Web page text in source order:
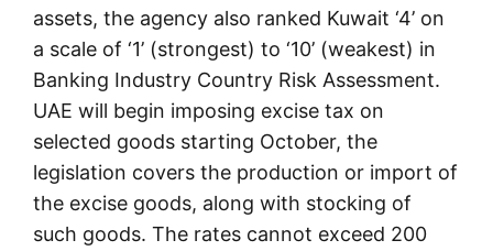
assets, the agency also ranked Kuwait ‘4’ on
a scale of ‘1’ (strongest) to ‘10’ (weakest) in
Banking Industry Country Risk Assessment.
UAE will begin imposing excise tax on
selected goods starting October, the
legislation covers the production or import of
the excise goods, along with stocking of
such goods. The rates cannot exceed 200